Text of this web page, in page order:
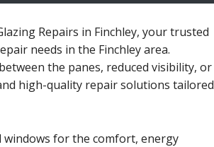
Repairs in Finchley, your trusted
needs in the Finchley area.
the panes, reduced visibility, or
high-quality repair solutions tailored
windows for the comfort, energy